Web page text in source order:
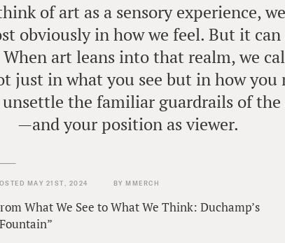
of art as a sensory experience,
obviously in how we feel. But it
art leans into that realm, we
just in what you see but in how you
the familiar guardrails of the
—and your position as viewer.
MAY 21ST, 2024 BY MMERCH
What We See to What We Think: Duchamp’s